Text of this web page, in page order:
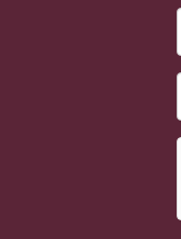
Absentee bids
bid which you
be purchased at a
as other